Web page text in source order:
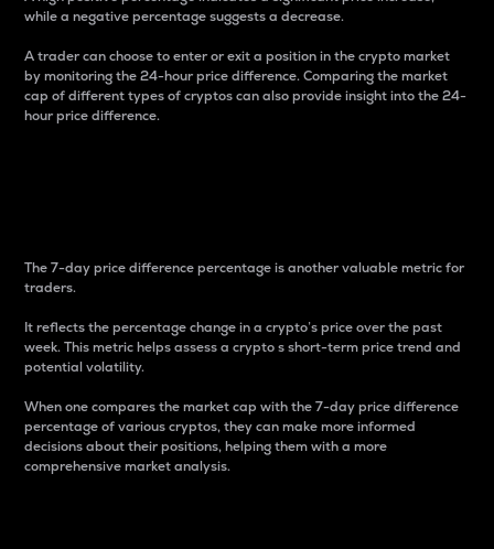
while a negative percentage suggests a decrease.
A trader can choose to enter or exit a position in the crypto market
by monitoring the 24-hour price difference. Comparing the market
cap of different types of cryptos can also provide insight into the 24-
hour price difference.
The 7-day price difference percentage is another valuable metric for
traders.
It reflects the percentage change in a crypto’s price over the past
week. This metric helps assess a crypto s short-term price trend and
potential volatility.
When one compares the market cap with the 7-day price difference
percentage of various cryptos, they can make more informed
decisions about their positions, helping them with a more
comprehensive market analysis.